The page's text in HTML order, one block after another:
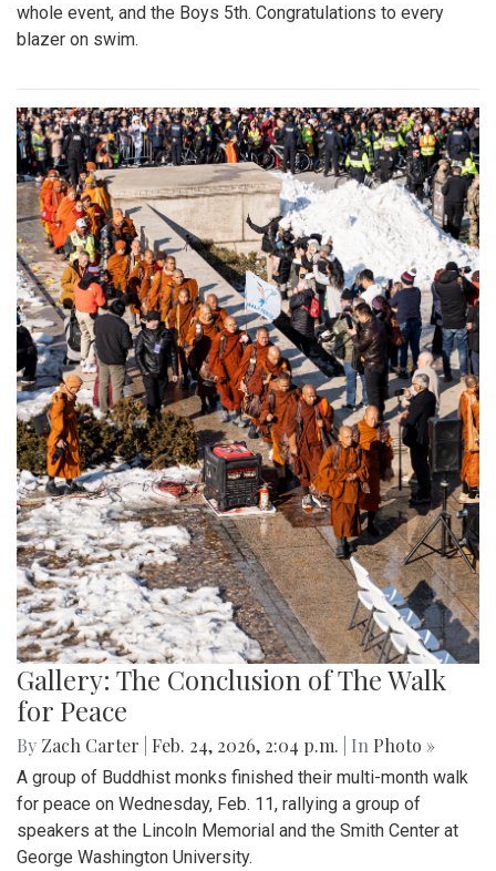
whole event, and the Boys 5th. Congratulations to every
blazer on swim.
Gallery: The Conclusion of The Walk
for Peace
By Zach Carter Feb. 24, 2026, 2:04 p.m. | In Photo »
A group of Buddhist monks finished their multi-month walk
for peace on Wednesday, Feb. 11, rallying a group of
speakers at the Lincoln Memorial and the Smith Center at
George Washington University.